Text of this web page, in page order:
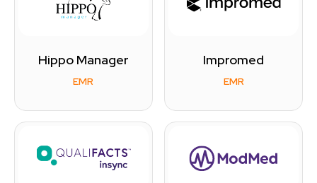
Hippo Manager
EMR
Impromed
EMR